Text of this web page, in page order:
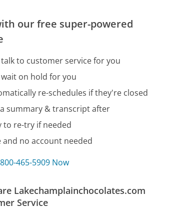
our free super-powered
talk to customer service for you
wait on hold for you
re-schedules if they're closed
summary & transcript after
to re-try if needed
and no account needed
465-5909 Now
Lakechamplainchocolates.com
Service